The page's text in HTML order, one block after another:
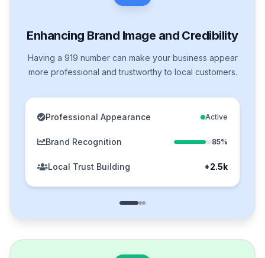
Enhancing Brand Image and Credibility
Having a 919 number can make your business appear
more professional and trustworthy to local customers.
Professional Appearance Active
Brand Recognition 85%
Local Trust Building +2.5k